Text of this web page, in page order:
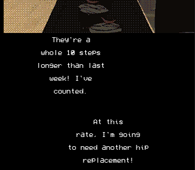
They're a
whole 10 steps
longer than last
week! I've
counted.
At this
rate, I'm going
to need another hip
replacement!